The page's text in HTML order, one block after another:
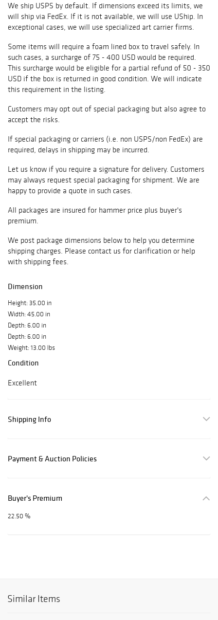
We ship USPS by default. If dimensions exceed its limits, we
will ship via FedEx. If it is not available, we will use UShip. In
exceptional cases, we will use specialized art carrier firms.
Some items will require a foam lined box to travel safely. In
such cases, a surcharge of 75 - 400 USD would be required.
This surcharge would be eligible for a partial refund of 50 - 350
USD if the box is returned in good condition. We will indicate
this requirement in the listing.
Customers may opt out of special packaging but also agree to
accept the risks.
If special packaging or carriers (i.e. non USPS/non FedEx) are
required, delays in shipping may be incurred.
Let us know if you require a signature for delivery. Customers
may always request special packaging for shipment. We are
happy to provide a quote in such cases.
All packages are insured for hammer price plus buyer's
premium.
We post package dimensions below to help you determine
shipping charges. Please contact us for clarification or help
with shipping fees.
Dimension
Height: 35.00 in
Width: 45.00 in
Depth: 6.00 in
Depth: 6.00 in
Weight: 13.00 lbs
Condition
Excellent
Shipping Info
Payment & Auction Policies
Buyer's Premium
22.50 %
Similar Items